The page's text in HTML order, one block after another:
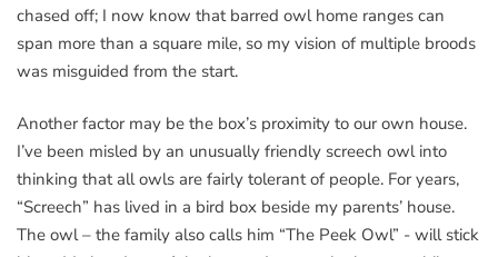
chased off; I now know that barred owl home ranges can
span more than a square mile, so my vision of multiple broods
was misguided from the start.
Another factor may be the box’s proximity to our own house.
I’ve been misled by an unusually friendly screech owl into
thinking that all owls are fairly tolerant of people. For years,
“Screech” has lived in a bird box beside my parents’ house.
The owl – the family also calls him “The Peek Owl” - will stick